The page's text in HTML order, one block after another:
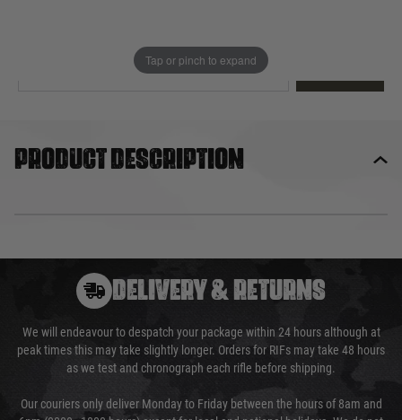
Tap or pinch to expand
Product description
DELIVERY & RETURNS
We will endeavour to despatch your package within 24 hours although at
peak times this may take slightly longer. Orders for RIFs may take 48 hours
as we test and chronograph each rifle before shipping.
Our couriers only deliver Monday to Friday between the hours of 8am and